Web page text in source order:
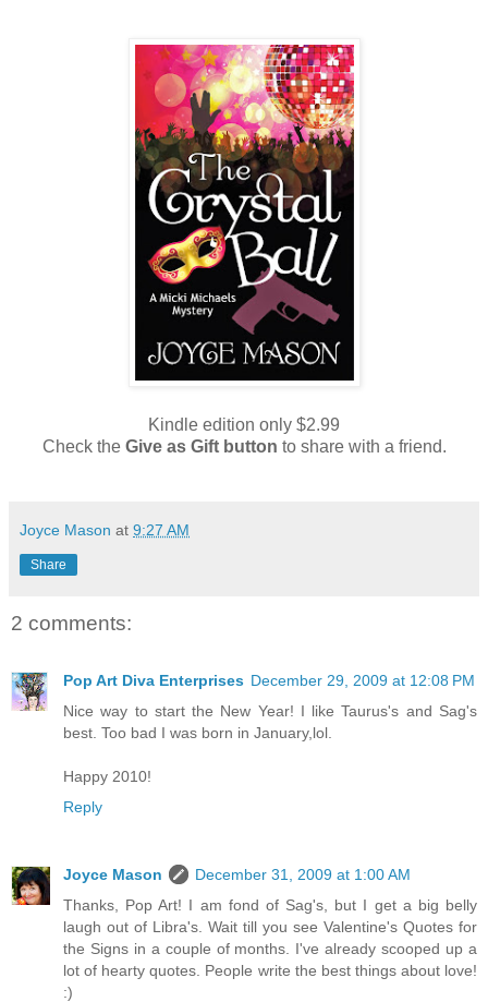
Kindle edition only $2.99
Check the Give as Gift button to share with a friend.
Joyce Mason at 9:27 AM
Share
2 comments:
Pop Art Diva Enterprises December 29, 2009 at 12:08 PM
Nice way to start the New Year! I like Taurus's and Sag's
best. Too bad I was born in January,lol.
Happy 2010!
Reply
Joyce Mason
December 31, 2009 at 1:00 AM
Thanks, Pop Art! I am fond of Sag's, but I get a big belly
laugh out of Libra's. Wait till you see Valentine's Quotes for
the Signs in a couple of months. I've already scooped up a
lot of hearty quotes. People write the best things about love!
:)